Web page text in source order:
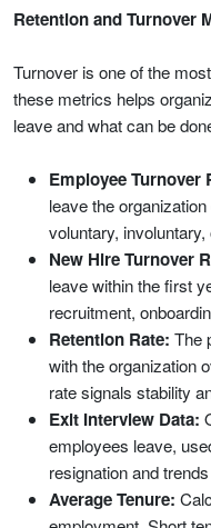
Retention and Turnover
Turnover is one of the
these metrics helps
leave and what can be
Employee Turnover
leave the
voluntary,
New Hire Turnover
leave within the first
recruitment,
Retention Rate: The
with the organization
rate signals stability
Exit Interview Data:
employees leave,
resignation and
Average Tenure: